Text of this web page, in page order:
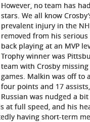
However, no team has
stars. We all know
prevalent injury in the
removed from his
back playing at an MVP
Trophy winner was
team with Crosby
games. Malkin was off to
four points and 17
Russian was nudged a
at full speed, and his
having short-term